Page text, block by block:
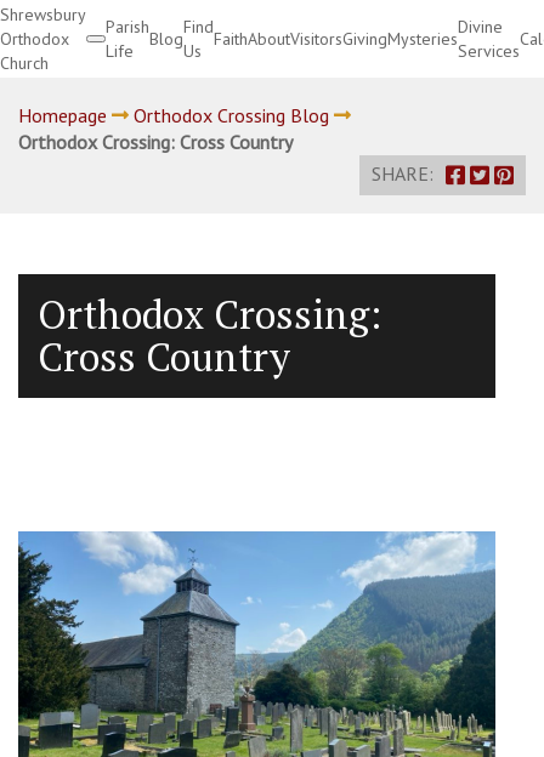
Shrewsbury
Orthodox
Church
Parish
Life
Blog
Find
Us
FaithAboutVisitorsGivingMysteries
Divine
Services
Homepage
Orthodox Crossing Blog
Orthodox Crossing: Cross Country
SHARE:
Orthodox Crossing:
Cross Country